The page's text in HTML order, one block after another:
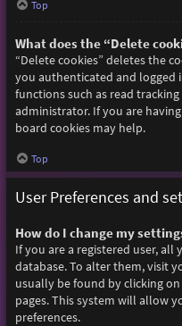
Top
What does the “Delete
“Delete cookies” deletes the
you authenticated and logged
functions such as read
administrator. If you are
board cookies may help.
Top
User Preferences and
How do I change my
If you are a registered user,
database. To alter them, visit
usually be found by clicking
pages. This system will allow
preferences.